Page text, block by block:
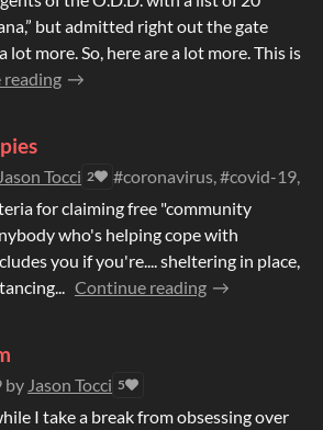
but admitted right out the gate
more. So, here are a lot more. This is
Jason Tocci 2
#coronavirus, #covid-19,
for claiming free "community
who's helping cope with
you if you're.... sheltering in place,
Continue reading
by Jason Tocci 5
I take a break from obsessing over